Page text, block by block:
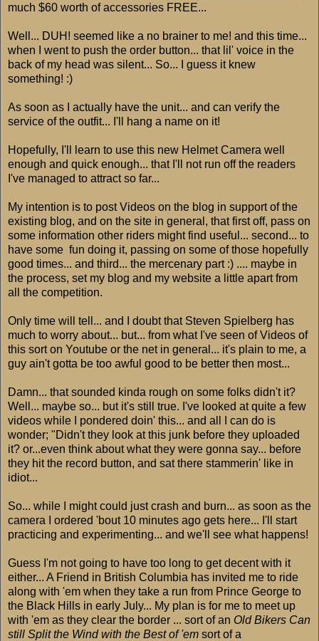
much $60 worth of accessories FREE...
Well... DUH! seemed like a no brainer to me! and this time...
when I went to push the order button... that lil' voice in the
back of my head was silent... So... I guess it knew
something! :)
As soon as I actually have the unit... and can verify the
service of the outfit... I'll hang a name on it!
Hopefully, I'll learn to use this new Helmet Camera well
enough and quick enough... that I'll not run off the readers
I've managed to attract so far...
My intention is to post Videos on the blog in support of the
existing blog, and on the site in general, that first off, pass on
some information other riders might find useful... second... to
have some fun doing it, passing on some of those hopefully
good times... and third... the mercenary part :) .... maybe in
the process, set my blog and my website a little apart from
all the competition.
Only time will tell... and I doubt that Steven Spielberg has
much to worry about... but... from what I've seen of Videos of
this sort on Youtube or the net in general... it's plain to me, a
guy ain't gotta be too awful good to be better then most...
Damn... that sounded kinda rough on some folks didn't it?
Well... maybe so... but it's still true. I've looked at quite a few
videos while I pondered doin' this... and all I can do is
wonder; "Didn't they look at this junk before they uploaded
it? or...even think about what they were gonna say... before
they hit the record button, and sat there stammerin' like in
idiot...
So... while I might could just crash and burn... as soon as the
camera I ordered 'bout 10 minutes ago gets here... I'll start
practicing and experimenting... and we'll see what happens!
Guess I'm not going to have too long to get decent with it
either... A Friend in British Columbia has invited me to ride
along with 'em when they take a run from Prince George to
the Black Hills in early July... My plan is for me to meet up
with 'em as they clear the border ... sort of an Old Bikers Can
still Split the Wind with the Best of 'em sort of a